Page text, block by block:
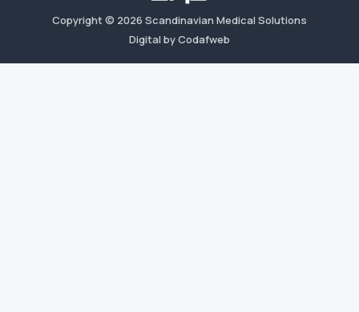
Copyright © 2026 Scandinavian Medical Solutions
Digital by Codafweb